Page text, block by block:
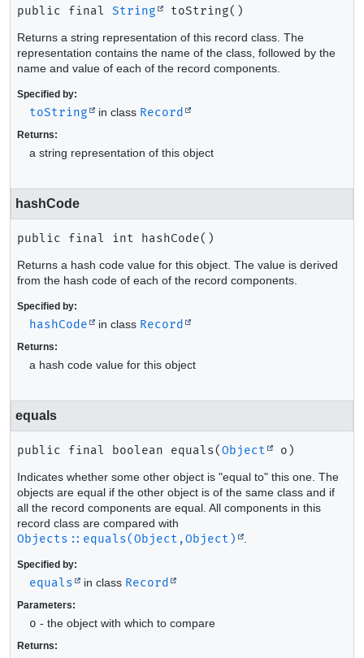
public final String toString()
Returns a string representation of this record class. The
representation contains the name of the class, followed by the
name and value of each of the record components.
Specified by:
toString in class Record
Returns:
a string representation of this object
hashCode
public final int hashCode()
Returns a hash code value for this object. The value is derived
from the hash code of each of the record components.
Specified by:
hashCode in class Record
Returns:
a hash code value for this object
equals
public final boolean equals(Object o)
Indicates whether some other object is "equal to" this one. The
objects are equal if the other object is of the same class and if
all the record components are equal. All components in this
record class are compared with
Objects::equals(Object,Object)
Specified by:
equals in class Record
Parameters:
o - the object with which to compare
Returns: